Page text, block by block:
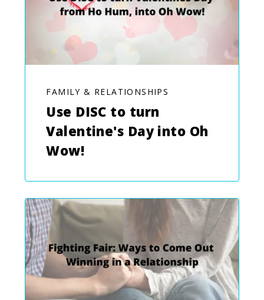
FAMILY & RELATIONSHIPS
Use DISC to turn
Valentine's Day into Oh
Wow!